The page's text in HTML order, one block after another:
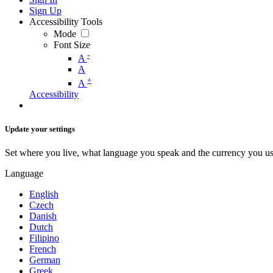
Sign Up
Accessibility Tools
Mode
Font Size
A -
A
A +
Accessibility
Update your settings
Set where you live, what language you speak and the currency you
Language
English
Czech
Danish
Dutch
Filipino
French
German
Greek